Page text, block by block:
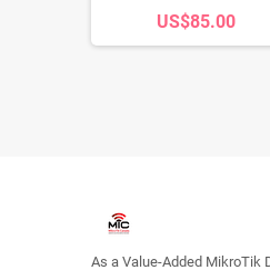
US$85.00
As a Value-Added MikroTik